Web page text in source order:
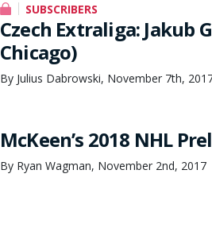
SUBSCRIBERS
Czech Extraliga: Jakub
Chicago)
By Julius Dabrowski, November 7th,
McKeen’s 2018 NHL
By Ryan Wagman, November 2nd, 2017